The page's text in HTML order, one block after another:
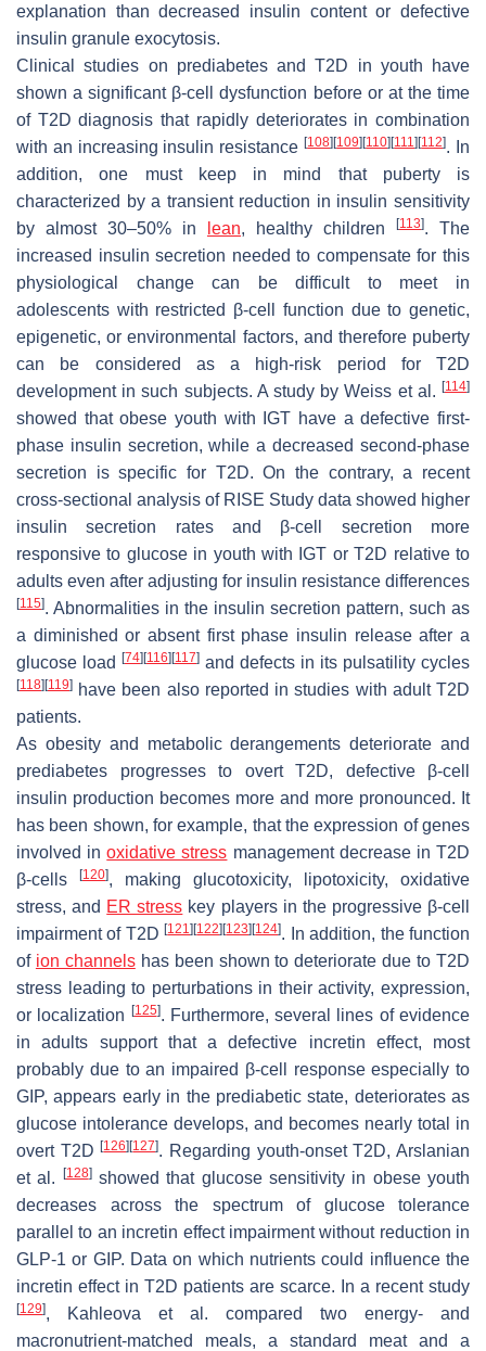
explanation than decreased insulin content or defective
insulin granule exocytosis.
Clinical studies on prediabetes and T2D in youth have
shown a significant β-cell dysfunction before or at the time
of T2D diagnosis that rapidly deteriorates in combination
with an increasing insulin resistance[108] [109] [110] [111] [112]. In
addition, one must keep in mind that puberty is
characterized by a transient reduction in insulin sensitivity
by almost 30–50% in
lean, healthy children [113]. The
increased insulin secretion needed to compensate for this
physiological change can be difficult to meet in
adolescents with restricted β-cell function due to genetic,
epigenetic, or environmental factors, and therefore puberty
can be considered as a high-risk period for T2D
development in such subjects. A study by Weiss et al. [114]
showed that obese youth with IGT have a defective first-
phase insulin secretion, while a decreased second-phase
secretion is specific for T2D. On the contrary, a recent
cross-sectional analysis of RISE Study data showed higher
insulin secretion rates and β-cell secretion more
responsive to glucose in youth with IGT or T2D relative to
adults even after adjusting for insulin resistance differences
[115]. Abnormalities in the insulin secretion pattern, such as
a diminished or absent first phase insulin release after a
glucose load
[74] [116] [117] and defects in its pulsatility cycles
[118] [119] have been also reported in studies with adult T2D
patients.
As obesity and metabolic derangements deteriorate and
prediabetes progresses to overt T2D, defective β-cell
insulin production becomes more and more pronounced. It
has been shown, for example, that the expression of genes
involved inoxidative stress management decrease in T2D
β-cells
[120], making glucotoxicity, lipotoxicity, oxidative
stress, and ER stress key players in the progressive β-cell
impairment of T2D[121] [122] [123] [124]. In addition, the function
of ion channelshas been shown to deteriorate due to T2D
stress leading to perturbations in their activity, expression,
or localization
[125]. Furthermore, several lines of evidence
in adults support that a defective incretin effect, most
probably due to an impaired β-cell response especially to
GIP, appears early in the prediabetic state, deteriorates as
glucose intolerance develops, and becomes nearly total in
overt T2D[126] [127]. Regarding youth-onset T2D, Arslanian
et al.
[128]showed that glucose sensitivity in obese youth
decreases across the spectrum of glucose tolerance
parallel to an incretin effect impairment without reduction in
GLP-1 or GIP. Data on which nutrients could influence the
incretin effect in T2D patients are scarce. In a recent study
[129], Kahleova et al. compared two energy- and
macronutrient-matched meals, a standard meat and a